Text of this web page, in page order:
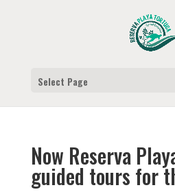
Select Page
Now Reserva
guided tours for